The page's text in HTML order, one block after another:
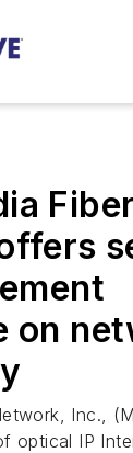
Fiber
on
Inc.,
optical IP